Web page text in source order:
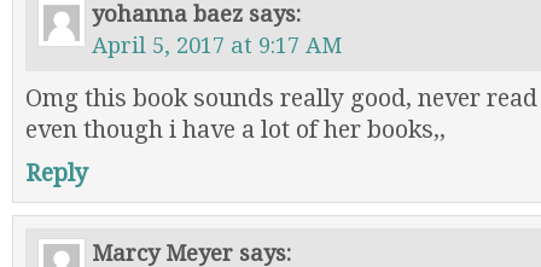
yohanna baez says:
April 5, 2017 at 9:17 AM
Omg this book sounds really good, never
even though i have a lot of her books,,
Reply
Marcy Meyer says: